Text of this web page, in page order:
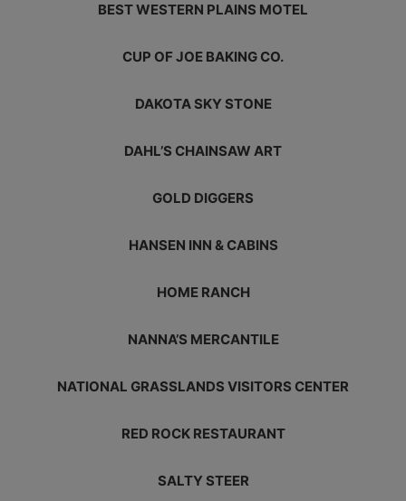
BEST WESTERN PLAINS MOTEL
CUP OF JOE BAKING CO.
DAKOTA SKY STONE
DAHL’S CHAINSAW ART
GOLD DIGGERS
HANSEN INN & CABINS
HOME RANCH
NANNA’S MERCANTILE
NATIONAL GRASSLANDS VISITORS CENTER
RED ROCK RESTAURANT
SALTY STEER